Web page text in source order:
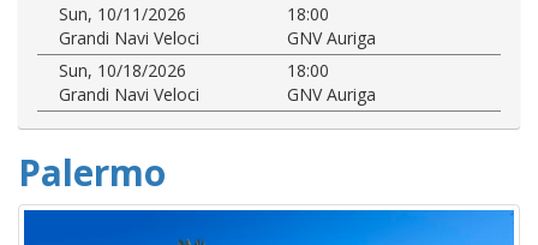
Sun, 10/11/2026
18:00
Grandi Navi Veloci
GNV Auriga
Sun, 10/18/2026
18:00
Grandi Navi Veloci
GNV Auriga
Palermo